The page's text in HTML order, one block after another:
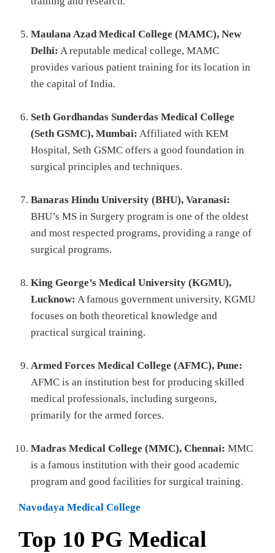
Maulana Azad Medical College (MAMC), New
Delhi: A reputable medical college, MAMC
provides various patient training for its location in
the capital of India.
Seth Gordhandas Sunderdas Medical College
(Seth GSMC), Mumbai: Affiliated with KEM
Hospital, Seth GSMC offers a good foundation in
surgical principles and techniques.
Banaras Hindu University (BHU), Varanasi:
BHU’s MS in Surgery program is one of the oldest
and most respected programs, providing a range of
surgical programs.
King George’s Medical University (KGMU),
Lucknow: A famous government university, KGMU
focuses on both theoretical knowledge and
practical surgical training.
Armed Forces Medical College (AFMC), Pune:
AFMC is an institution best for producing skilled
medical professionals, including surgeons,
primarily for the armed forces.
Madras Medical College (MMC), Chennai: MMC
is a famous institution with their good academic
program and good facilities for surgical training.
Navodaya Medical College
Top 10 PG Medical